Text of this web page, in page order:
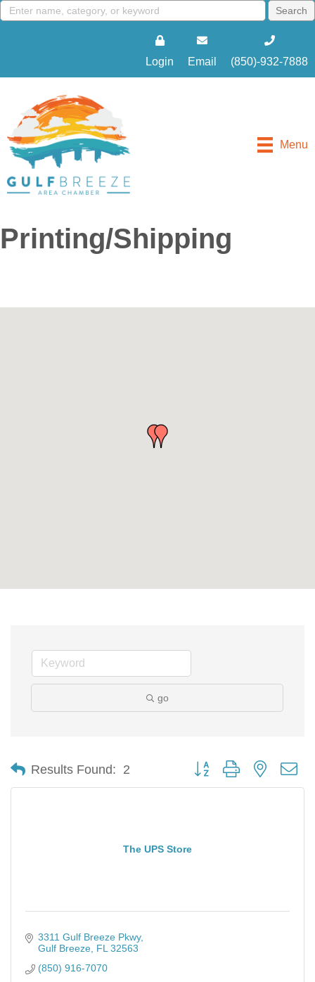
Login Email (850)-932-7888
Menu
Printing/Shipping
go
Results Found: 2 Button group with nested
The UPS Store
3311 Gulf Breeze Pkwy
Gulf Breeze FL 32563
(850) 916-7070